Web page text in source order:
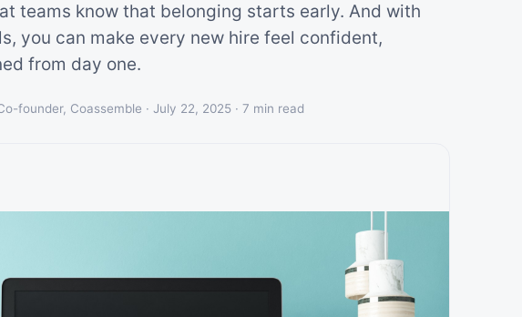
teams know that belonging starts early. And with
you can make every new hire feel confident,
from day one.
founder, Coassemble · July 22, 2025 · 7 min read